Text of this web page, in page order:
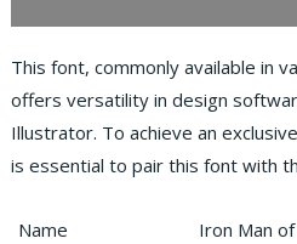
This font, commonly available in
offers versatility in design
Illustrator. To achieve an
is essential to pair this font with
Name
Iron Man